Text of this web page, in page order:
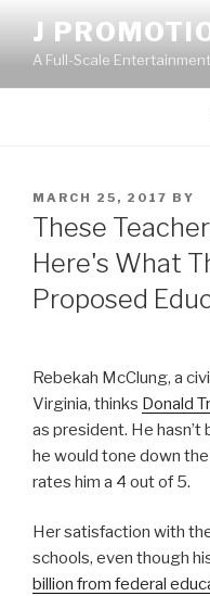
content
J
A Full-Scale
POSTED
ON
MARCH 25, 2017 BY
These
Here's What
Proposed
Rebekah McClung, a
Virginia, thinks Donald
as president. He
he would tone down
rates him a 4 out of 5.
Her satisfaction with
schools, even though
billion from federal